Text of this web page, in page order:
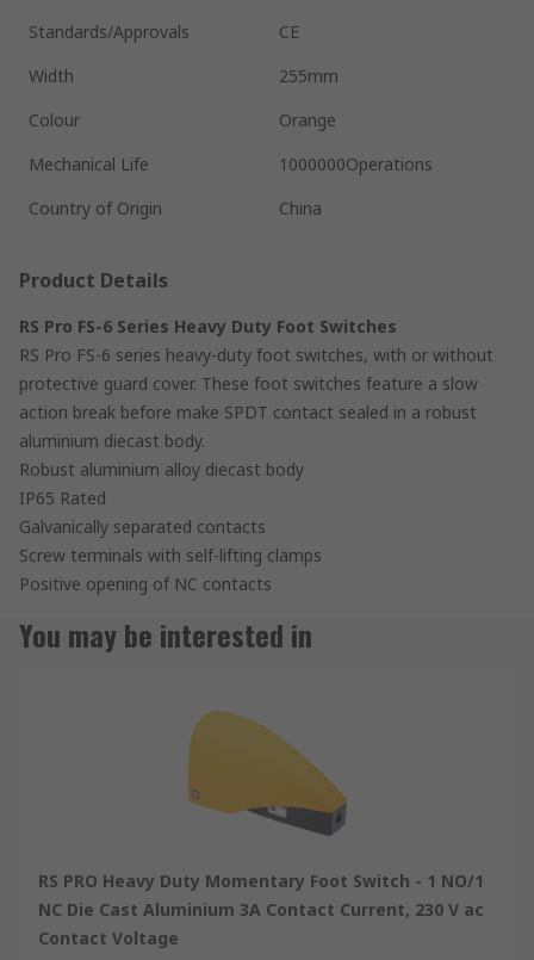
Standards/Approvals
CE
Width
255mm
Colour
Orange
Mechanical Life
1000000Operations
Country of Origin
China
Product Details
RS Pro FS-6 Series Heavy Duty Foot Switches
RS Pro FS-6 series heavy-duty foot switches, with or without
protective guard cover. These foot switches feature a slow
action break before make SPDT contact sealed in a robust
aluminium diecast body.
Robust aluminium alloy diecast body
IP65 Rated
Galvanically separated contacts
Screw terminals with self-lifting clamps
Positive opening of NC contacts
You may be interested in
RS PRO Heavy Duty Momentary Foot Switch - 1 NO/1
NC Die Cast Aluminium 3A Contact Current, 230 V ac
Contact Voltage